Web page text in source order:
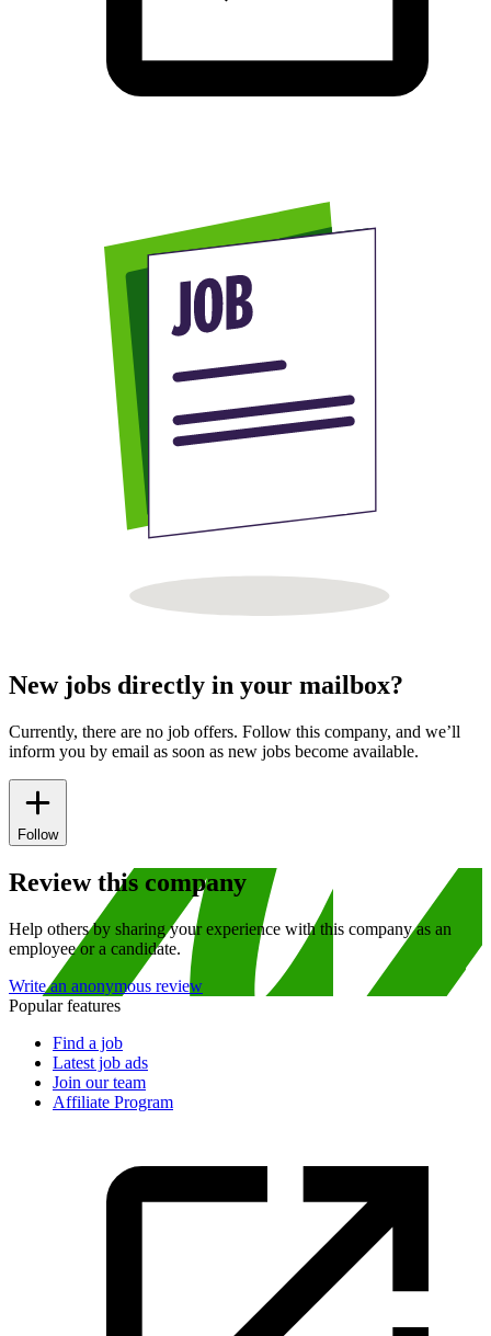
New jobs directly in your mailbox?
Currently, there are no job offers. Follow this company, and we’ll
inform you by email as soon as new jobs become available.
Follow
Review this company
Help others by sharing your experience with this company as an
employee or a candidate.
Write an anonymous review
Popular features
Find a job
Latest job ads
Join our team
Affiliate Program